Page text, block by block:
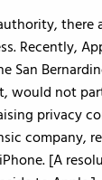
there
Recently,
San
would not
privacy
company,
[A